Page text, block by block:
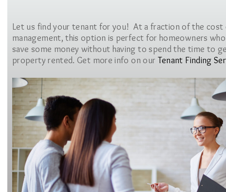
Let us find your tenant for you! At a fraction of the
management, this option is perfect for homeowners
save some money without having to spend the time to
property rented. Get more info on our Tenant Finding